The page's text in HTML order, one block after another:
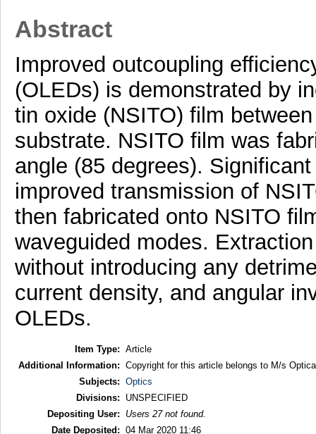
Abstract
Improved outcoupling
(OLEDs) is demonstrated by
tin oxide (NSITO) film
substrate. NSITO film was
angle (85 degrees).
improved transmission of
then fabricated onto NSITO
waveguided modes.
without introducing any
current density, and angular
OLEDs.
Item Type: Article
Additional Information: Copyright for this article belongs to M/s
Subjects: Optics
Divisions:
UNSPECIFIED
Depositing User:
Users 27 not found.
Date Deposited: 04 Mar 2020 11:46